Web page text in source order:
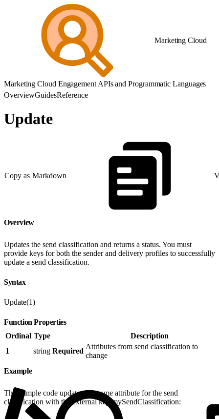
Marketing Cloud
Marketing Cloud Engagement APIs and Programmatic Languages
OverviewGuidesReference
Update
Copy as Markdown
Overview
Updates the send classification and returns a status. You must
provide keys for both the sender and delivery profiles to successfully
update a send classification.
Syntax
Update(1)
Function Properties
Ordinal Type
Description
1
string Required
Attributes from send classification to
change
Example
This sample code updates the name attribute for the send
classification with the external key mySendClassification: